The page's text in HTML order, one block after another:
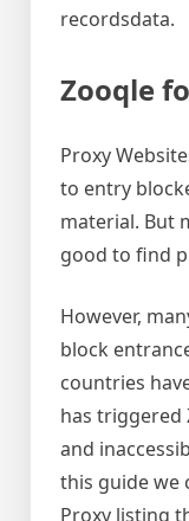
recordsdata.
Zooqle
Proxy
to entry
material. But
good to find
However,
block
countries
has triggered
and
this guide we
Proxy listing